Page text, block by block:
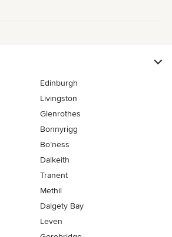
Edinburgh
Livingston
Glenrothes
Bonnyrigg
Bo’ness
Dalkeith
Tranent
Methil
Dalgety Bay
Leven